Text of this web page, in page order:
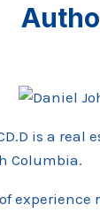
is a real
Columbia.
of